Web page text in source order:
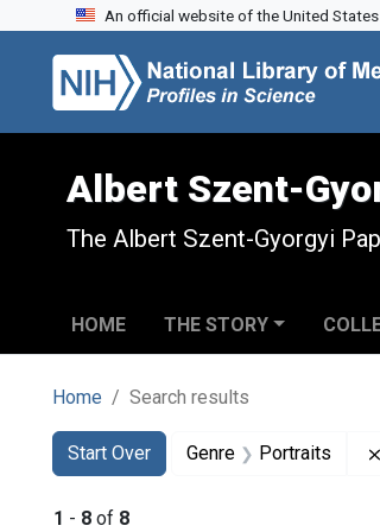
Skip to search
Skip to main content
Skip to first result
An official website of the United
Albert Szent-
The Albert Szent-Gyorgyi
HOME THE STORY
Home Search results
Search
Search Constraints
Start Over
You searched for:Genre Portraits
1 - 8 of 8